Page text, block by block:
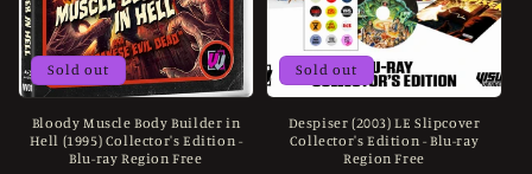
Sold out
Bloody Muscle Body Builder in
Hell (1995) Collector's Edition -
Blu-ray Region Free
Sold out
Despiser (2003) LE Slipcover
Collector's Edition - Blu-ray
Region Free